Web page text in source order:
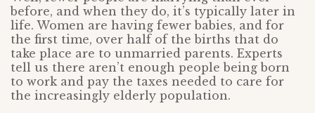
before, and when they do, it’s typically later in
life. Women are having fewer babies, and for
the first time, over half of the births that do
take place are to unmarried parents. Experts
tell us there aren’t enough people being born
to work and pay the taxes needed to care for
the increasingly elderly population.